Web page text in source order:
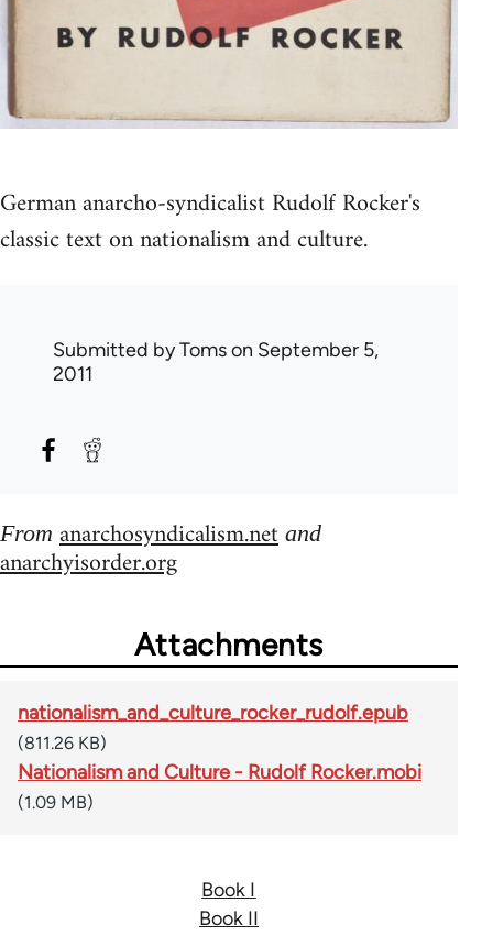
German anarcho-syndicalist Rudolf Rocker's
classic text on nationalism and culture.
Submitted byTomson September 5,
2011
From anarchosyndicalism.net and
anarchyisorder.org
Attachments
nationalism_and_culture_rocker_rudolf.epub
(811.26 KB)
Nationalism and Culture - Rudolf Rocker.mobi
(1.09 MB)
Book I
Book II